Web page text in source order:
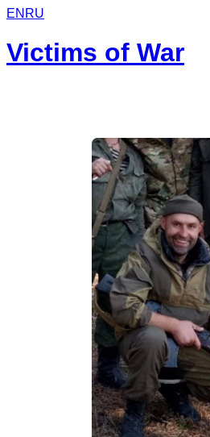
EN RU
Victims of War